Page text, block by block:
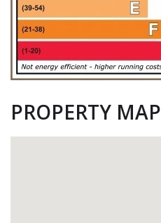
PROPERTY MAP